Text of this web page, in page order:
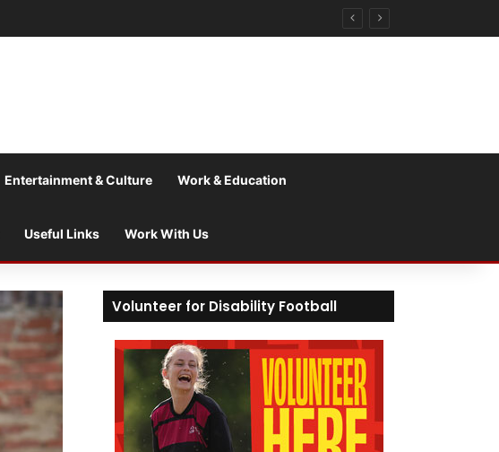
Entertainment & Culture Work & Education
Useful Links Work With Us
Volunteer for Disability Football